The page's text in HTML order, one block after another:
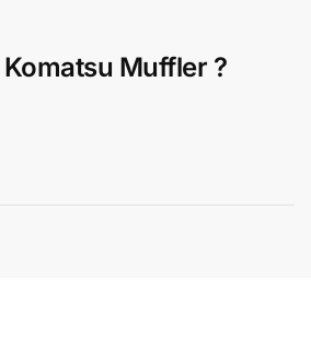
Komatsu Muffler ?